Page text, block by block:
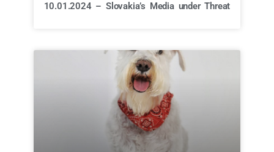
10.01.2024 – Slovakia’s Media under Threat